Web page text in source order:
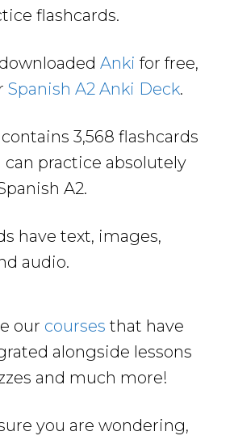
flashcards.
Anki for free,
Spanish A2 Anki Deck.
3,568 flashcards
practice absolutely
A2.
have text, images,
audio.
our courses that have
alongside lessons
and much more!
you are wondering,